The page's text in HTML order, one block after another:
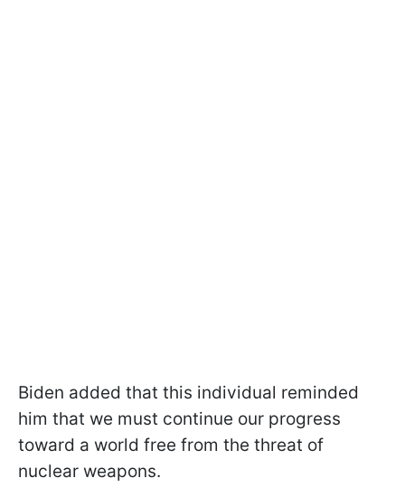
Biden added that this individual reminded
him that we must continue our progress
toward a world free from the threat of
nuclear weapons.